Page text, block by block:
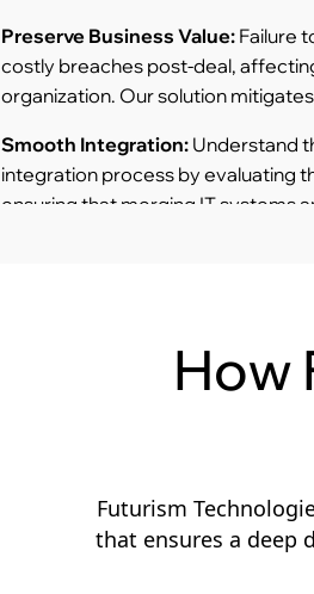
Preserve Business Value: Failure
costly breaches post-deal,
organization. Our solution
Smooth Integration: Understand
integration process by evaluating
ensuring that merging IT systems
How
Futurism
that ensures a deep